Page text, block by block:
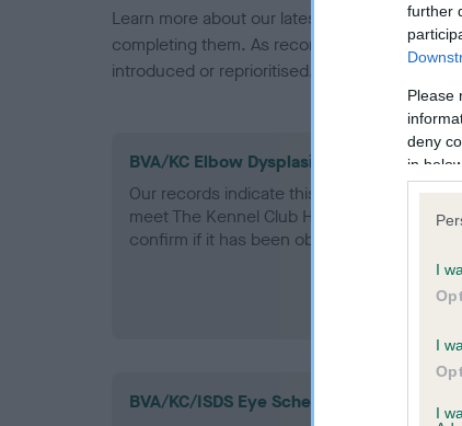
further
Please
deny
in
I
I
I
Learn more about our latest health testing
completing them. As recommendations
introduced or reprioritised.
BVA/KC Elbow Dysplasia - No Record Held
Our records indicate this health result is
meet The Kennel Club Health Standard.
confirm if it has been obtained.
BVA/KC/ISDS Eye Scheme